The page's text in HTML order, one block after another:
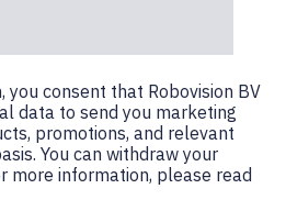
you consent that Robovision BV
data to send you marketing
promotions, and relevant
You can withdraw your
more information, please read